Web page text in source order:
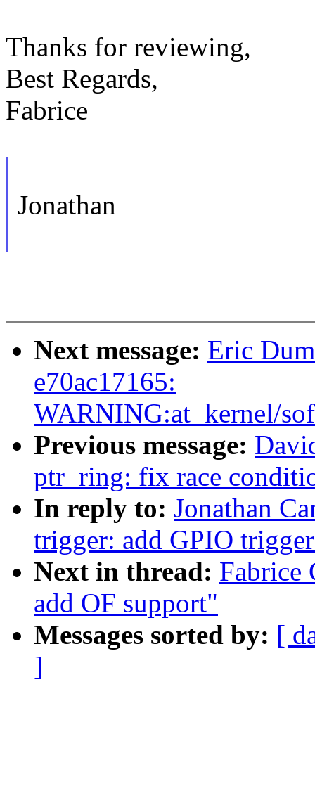
Thanks for reviewing,
Best Regards,
Fabrice
Jonathan
Next message: Eric
e70ac17165:
WARNING:at_kernel/
Previous message:
ptr_ring: fix race
In reply to: Jonathan
trigger: add GPIO
Next in thread: Fabrice
add OF support"
Messages sorted by: [
]